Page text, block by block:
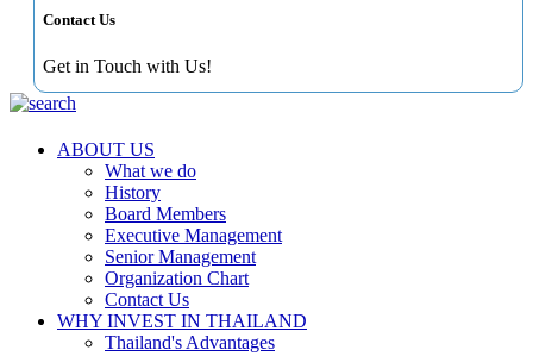
Contact Us
Get in Touch with Us!
ABOUT US
What we do
History
Board Members
Executive Management
Senior Management
Organization Chart
Contact Us
WHY INVEST IN THAILAND
Thailand's Advantages